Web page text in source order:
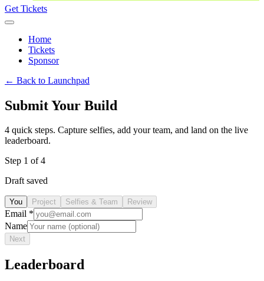
Get Tickets
Home
Tickets
Sponsor
← Back to Launchpad
Submit Your Build
4 quick steps. Capture selfies, add your team, and land on the live
leaderboard.
Step 1 of4
Draft saved
You Project Selfies & Team Review
Email *
Name
Next
Leaderboard